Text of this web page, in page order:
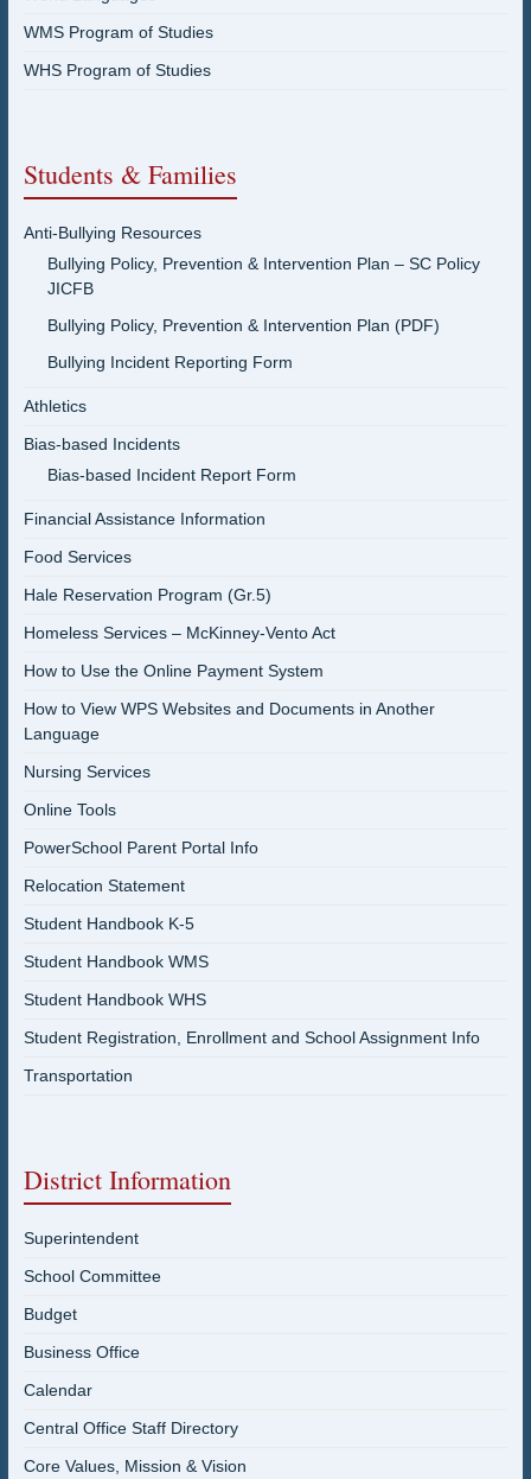
WMS Program of Studies
WHS Program of Studies
Students & Families
Anti-Bullying Resources
Bullying Policy, Prevention & Intervention Plan – SC Policy
JICFB
Bullying Policy, Prevention & Intervention Plan (PDF)
Bullying Incident Reporting Form
Athletics
Bias-based Incidents
Bias-based Incident Report Form
Financial Assistance Information
Food Services
Hale Reservation Program (Gr.5)
Homeless Services – McKinney-Vento Act
How to Use the Online Payment System
How to View WPS Websites and Documents in Another
Language
Nursing Services
Online Tools
PowerSchool Parent Portal Info
Relocation Statement
Student Handbook K-5
Student Handbook WMS
Student Handbook WHS
Student Registration, Enrollment and School Assignment Info
Transportation
District Information
Superintendent
School Committee
Budget
Business Office
Calendar
Central Office Staff Directory
Core Values, Mission & Vision